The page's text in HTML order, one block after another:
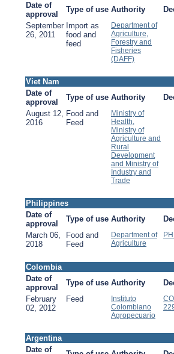
Date of
approval
Type of use Authority
September
26, 2011
Import as
food and
feed
Department of
Agriculture,
Forestry and
Fisheries
(DAFF)
Viet Nam
Date of
approval
Type of use Authority
August 12,
2016
Food and
Feed
Ministry of
Health,
Ministry of
Agriculture and
Rural
Development
and Ministry of
Industry and
Trade
Philippines
Date of
approval
Type of use Authority
March 06,
2018
Food and
Feed
Department of
Agriculture
Colombia
Date of
approval
Type of use Authority
February
02, 2012
Feed
Instituto
Colombiano
Agropecuario
Argentina
Date of